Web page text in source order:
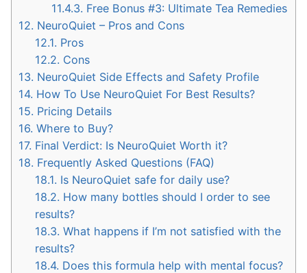
11.4.3. Free Bonus #3: Ultimate Tea Remedies
12. NeuroQuiet – Pros and Cons
12.1. Pros
12.2. Cons
13. NeuroQuiet Side Effects and Safety Profile
14. How To Use NeuroQuiet For Best Results?
15. Pricing Details
16. Where to Buy?
17. Final Verdict: Is NeuroQuiet Worth it?
18. Frequently Asked Questions (FAQ)
18.1. Is NeuroQuiet safe for daily use?
18.2. How many bottles should I order to see
results?
18.3. What happens if I’m not satisfied with the
results?
18.4. Does this formula help with mental focus?